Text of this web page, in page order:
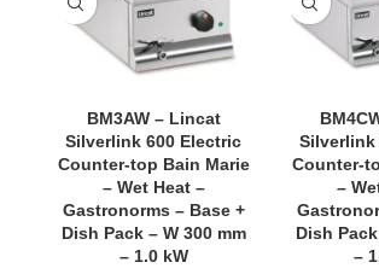
BM3AW – Lincat
Silverlink 600 Electric
Counter-top Bain Marie
– Wet Heat –
Gastronorms – Base +
Dish Pack – W 300 mm
– 1.0 kW
Silverlink
Counter-
–
Dish
–